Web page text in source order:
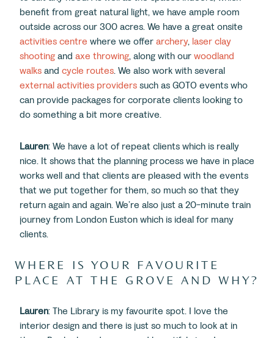
benefit from great natural light, we have ample room
outside across our 300 acres. We have a great onsite
activities centre where we offerarchery, laser clay
shootingand axe throwing, along with ourwoodland
walksand cycle routes. We also work with several
external activities providerssuch as GOTO events who
can provide packages for corporate clients looking to
do something a bit more creative.
Lauren: We have a lot of repeat clients which is really
nice. It shows that the planning process we have in place
works well and that clients are pleased with the events
that we put together for them, so much so that they
return again and again. We’re also just a 20-minute train
journey from London Euston which is ideal for many
clients.
WHERE IS YOUR FAVOURITE
PLACE AT THE GROVE AND WHY?
Lauren: The Library is my favourite spot. I love the
interior design and there is just so much to look at in